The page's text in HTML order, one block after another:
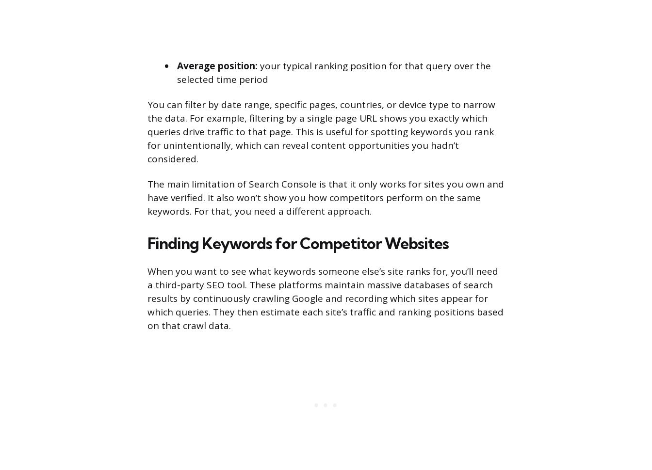
Average position: your typical ranking position for that query over the
selected time period
You can filter by date range, specific pages, countries, or device type to narrow
the data. For example, filtering by a single page URL shows you exactly which
queries drive traffic to that page. This is useful for spotting keywords you rank
for unintentionally, which can reveal content opportunities you hadn’t
considered.
The main limitation of Search Console is that it only works for sites you own and
have verified. It also won’t show you how competitors perform on the same
keywords. For that, you need a different approach.
Finding Keywords for Competitor Websites
When you want to see what keywords someone else’s site ranks for, you’ll need
a third-party SEO tool. These platforms maintain massive databases of search
results by continuously crawling Google and recording which sites appear for
which queries. They then estimate each site’s traffic and ranking positions based
on that crawl data.